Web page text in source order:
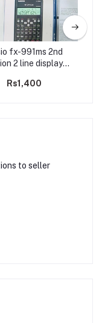
fx-991ms 2nd
2 line display
Rs1,400
to seller